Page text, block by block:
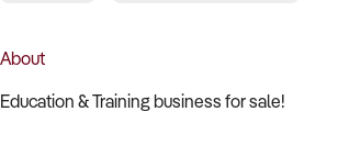
About
Education & Training business for sale!